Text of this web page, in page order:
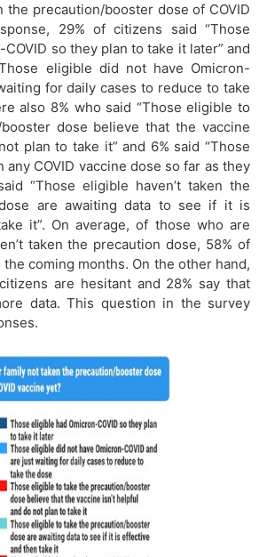
the precaution/booster dose of COVID
29% of citizens said “Those
so they plan to take it later” and
eligible did not have Omicron-
for daily cases to reduce to take
also 8% who said “Those eligible to
dose believe that the vaccine
plan to take it” and 6% said “Those
any COVID vaccine dose so far as they
“Those eligible haven’t taken the
are awaiting data to see if it is
it”. On average, of those who are
taken the precaution dose, 58% of
coming months. On the other hand,
are hesitant and 28% say that
data. This question in the survey